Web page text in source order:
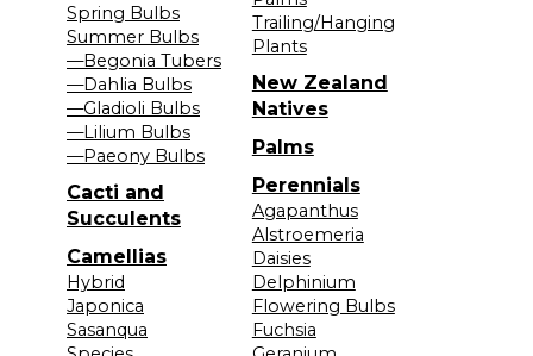
Spring Bulbs
Summer Bulbs
—Begonia Tubers
—Dahlia Bulbs
—Gladioli Bulbs
—Lilium Bulbs
—Paeony Bulbs
Cacti and
Succulents
Camellias
Hybrid
Japonica
Sasanqua
Trailing/Hanging
Plants
New Zealand
Natives
Palms
Perennials
Agapanthus
Alstroemeria
Daisies
Delphinium
Flowering Bulbs
Fuchsia